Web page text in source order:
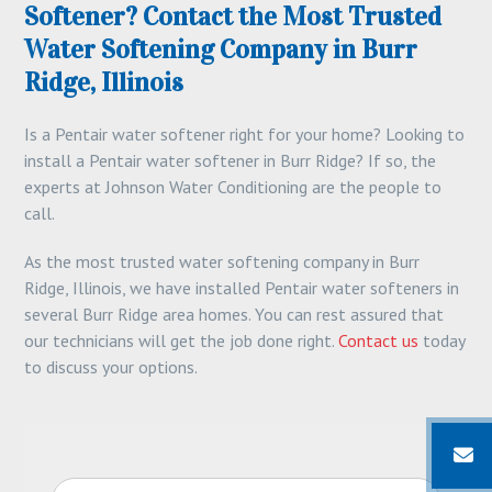
Softener? Contact the Most Trusted
Water Softening Company in Burr
Ridge, Illinois
Is a Pentair water softener right for your home? Looking to
install a Pentair water softener in Burr Ridge? If so, the
experts at Johnson Water Conditioning are the people to
call.
As the most trusted water softening company in Burr
Ridge, Illinois, we have installed Pentair water softeners in
several Burr Ridge area homes. You can rest assured that
our technicians will get the job done right.Contact us today
to discuss your options.